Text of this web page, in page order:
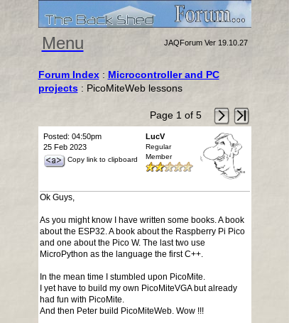
Menu JAQForum Ver 19.10.27
Forum Index: Microcontroller and PC
projects: PicoMiteWeb lessons
Page 1 of 5
Posted: 04:50pm
25 Feb 2023
Copy link to clipboard
LucV
Regular
Member
Ok Guys,
As you might know I have written some books. A book
about the ESP32. A book about the Raspberry Pi Pico
and one about the Pico W. The last two use
MicroPython as the language the first C++.
In the mean time I stumbled upon PicoMite.
I yet have to build my own PicoMiteVGA but already
had fun with PicoMite.
And then Peter build PicoMiteWeb. Wow !!!